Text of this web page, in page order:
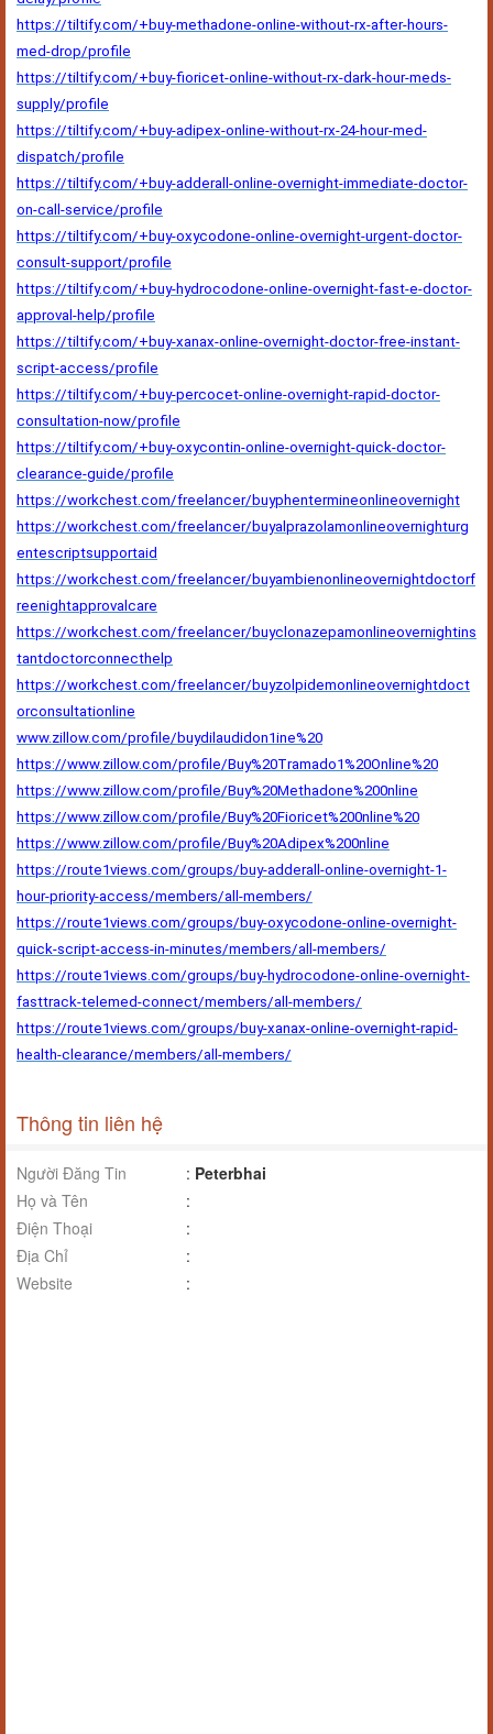
https://tiltify.com/+buy-methadone-online-without-rx-after-hours-
med-drop/profile
https://tiltify.com/+buy-fioricet-online-without-rx-dark-hour-meds-
supply/profile
https://tiltify.com/+buy-adipex-online-without-rx-24-hour-med-
dispatch/profile
https://tiltify.com/+buy-adderall-online-overnight-immediate-doctor-
on-call-service/profile
https://tiltify.com/+buy-oxycodone-online-overnight-urgent-doctor-
consult-support/profile
https://tiltify.com/+buy-hydrocodone-online-overnight-fast-e-doctor-
approval-help/profile
https://tiltify.com/+buy-xanax-online-overnight-doctor-free-instant-
script-access/profile
https://tiltify.com/+buy-percocet-online-overnight-rapid-doctor-
consultation-now/profile
https://tiltify.com/+buy-oxycontin-online-overnight-quick-doctor-
clearance-guide/profile
https://workchest.com/freelancer/buyphentermineonlineovernight
https://workchest.com/freelancer/buyalprazolamonlineovernighturg
entescriptsupportaid
https://workchest.com/freelancer/buyambienonlineovernightdoctorf
reenightapprovalcare
https://workchest.com/freelancer/buyclonazepamonlineovernightins
tantdoctorconnecthelp
https://workchest.com/freelancer/buyzolpidemonlineovernightdoct
orconsultationline
www.zillow.com/profile/buydilaudidon1ine%20
https://www.zillow.com/profile/Buy%20Tramado1%20Online%20
https://www.zillow.com/profile/Buy%20Methadone%200nline
https://www.zillow.com/profile/Buy%20Fioricet%200nline%20
https://www.zillow.com/profile/Buy%20Adipex%200nline
https://route1views.com/groups/buy-adderall-online-overnight-1-
hour-priority-access/members/all-members/
https://route1views.com/groups/buy-oxycodone-online-overnight-
quick-script-access-in-minutes/members/all-members/
https://route1views.com/groups/buy-hydrocodone-online-overnight-
fasttrack-telemed-connect/members/all-members/
https://route1views.com/groups/buy-xanax-online-overnight-rapid-
health-clearance/members/all-members/
Thông tin liên hệ
Người Đăng Tin : Peterbhai
Họ và Tên
:
Điện Thoại
:
Địa Chỉ
:
Website
: